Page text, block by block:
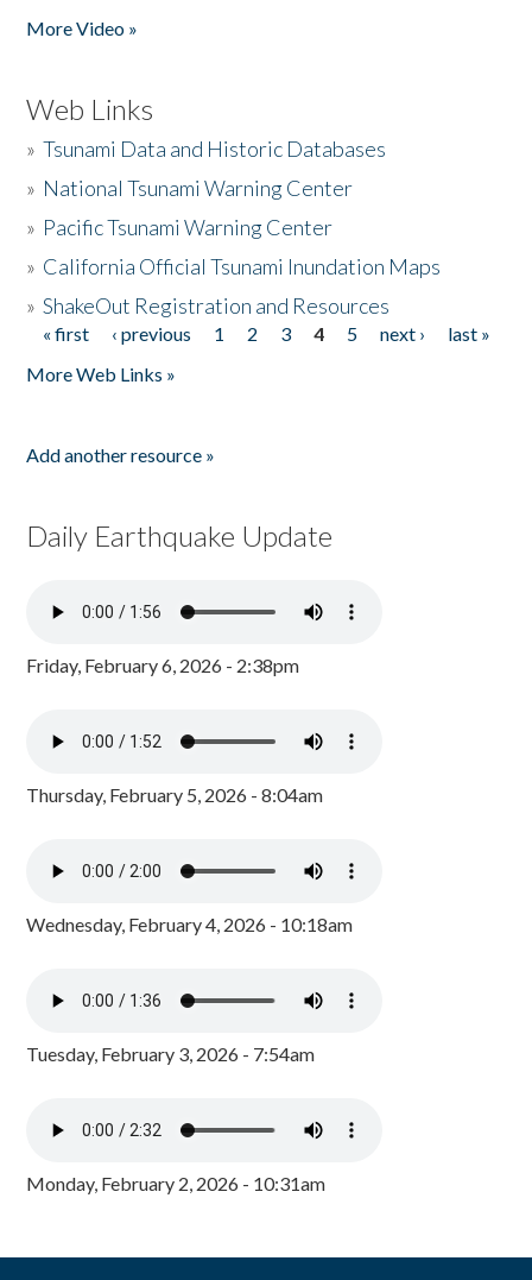
More Video »
Web Links
»Tsunami Data and Historic Databases
» National Tsunami Warning Center
» Pacific Tsunami Warning Center
» California Official Tsunami Inundation Maps
»ShakeOut Registration and Resources
Pages
« first ‹ previous 1 2 3 4 5 next ›
last »
More Web Links »
Add another resource »
Daily Earthquake Update
Friday, February 6, 2026 - 2:38pm
Thursday, February 5, 2026 - 8:04am
Wednesday, February 4, 2026 - 10:18am
Tuesday, February 3, 2026 - 7:54am
Monday, February 2, 2026 - 10:31am